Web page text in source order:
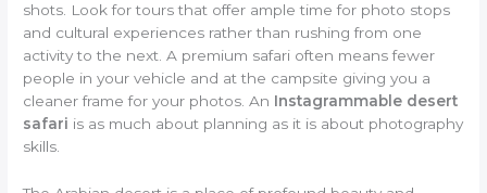
shots. Look for tours that offer ample time for photo stops
and cultural experiences rather than rushing from one
activity to the next. A premium safari often means fewer
people in your vehicle and at the campsite giving you a
cleaner frame for your photos. An Instagrammable desert
safari is as much about planning as it is about photography
skills.